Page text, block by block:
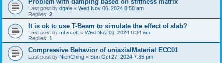
Problem with damping based on stiffness matrix
Last post by dgale « Wed Nov 06, 2024 8:58 am
Replies: 2
It is ok to use T-Beam to simulate the effect of slab?
Last post by mhscott « Wed Nov 06, 2024 8:34 am
Replies: 1
Compressive Behavior of uniaxialMaterial ECC01
Last post by NienChing « Sun Oct 27, 2024 7:35 pm